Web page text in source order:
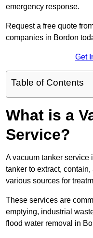
emergency response.
Request a free quote
companies in Bordon
Get
Table of Contents
What is a
Service?
A vacuum tanker service
tanker to extract,
various sources for
These services are
emptying, industrial
flood water removal in